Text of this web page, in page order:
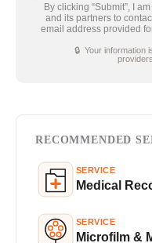
By clicking “Submit”, I
and its partners to
email address provided
🔒 Your information
RECOMMENDED
SERVICE
Medical
SERVICE
Microfilm &